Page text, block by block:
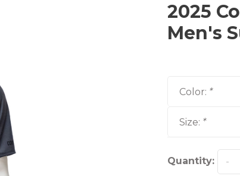
2025
Men's
Color: *
Size: *
Quantity: -